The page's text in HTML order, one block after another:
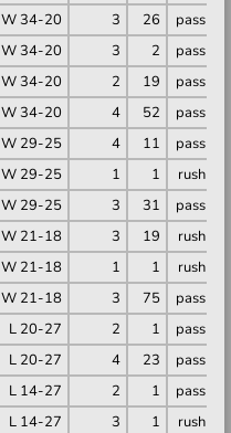
W 34-20 3 26 pass
W 34-20 3 2 pass
W 34-20 2 19 pass
W 34-20 4 52 pass
W 29-25 4 11 pass
W 29-25 1 1 rush
W 29-25 3 31 pass
W 21-18 3 19 rush
W 21-18 1 1 rush
W 21-18 3 75 pass
L 20-27 2 1 pass
L 20-27 4 23 pass
L 14-27 2 1 pass
L 14-27 3 1 rush